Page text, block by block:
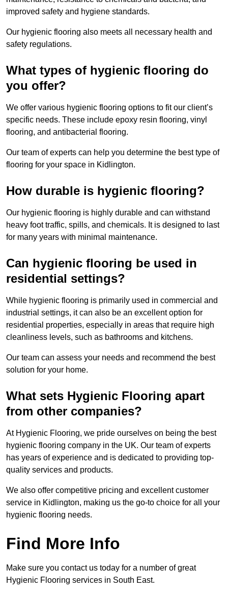
improved safety and hygiene standards.
Our hygienic flooring also meets all necessary health and
safety regulations.
What types of hygienic flooring do
you offer?
We offer various hygienic flooring options to fit our client’s
specific needs. These include epoxy resin flooring, vinyl
flooring, and antibacterial flooring.
Our team of experts can help you determine the best type of
flooring for your space in Kidlington.
How durable is hygienic flooring?
Our hygienic flooring is highly durable and can withstand
heavy foot traffic, spills, and chemicals. It is designed to last
for many years with minimal maintenance.
Can hygienic flooring be used in
residential settings?
While hygienic flooring is primarily used in commercial and
industrial settings, it can also be an excellent option for
residential properties, especially in areas that require high
cleanliness levels, such as bathrooms and kitchens.
Our team can assess your needs and recommend the best
solution for your home.
What sets Hygienic Flooring apart
from other companies?
At Hygienic Flooring, we pride ourselves on being the best
hygienic flooring company in the UK. Our team of experts
has years of experience and is dedicated to providing top-
quality services and products.
We also offer competitive pricing and excellent customer
service in Kidlington, making us the go-to choice for all your
hygienic flooring needs.
Find More Info
Make sure you contact us today for a number of great
Hygienic Flooring services in South East.